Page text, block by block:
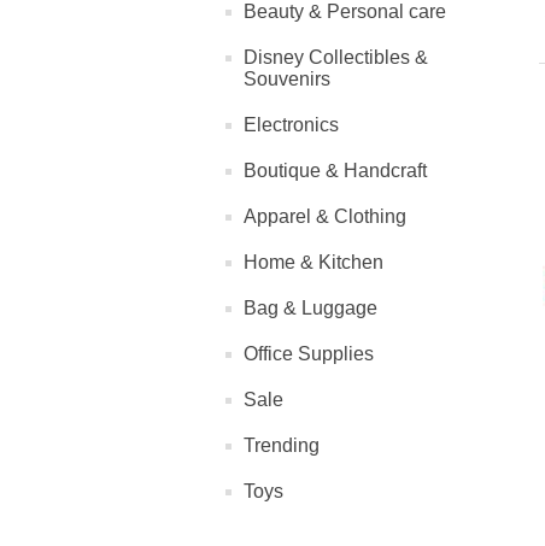
Beauty & Personal care
Disney Collectibles &
Souvenirs
Electronics
Boutique & Handcraft
Apparel & Clothing
Home & Kitchen
Bag & Luggage
Office Supplies
Sale
Trending
Toys